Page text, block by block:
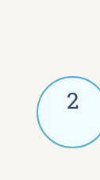
2